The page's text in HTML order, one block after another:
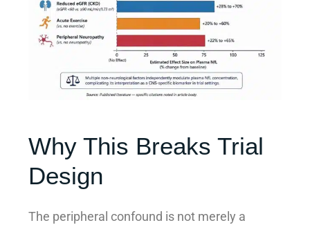
Why This Breaks Trial
Design
The peripheral confound is not merely a